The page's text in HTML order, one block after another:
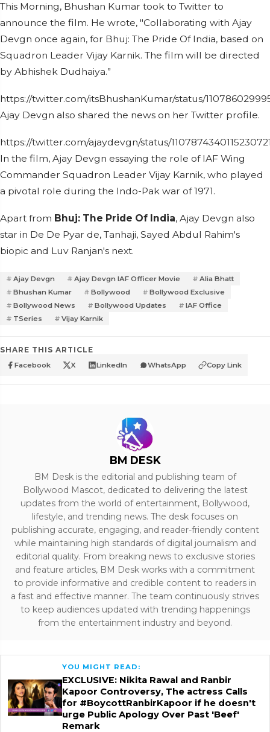
This Morning, Bhushan Kumar took to Twitter to
announce the film. He wrote, "Collaborating with Ajay
Devgn once again, for Bhuj: The Pride Of India, based on
Squadron Leader Vijay Karnik. The film will be directed
by Abhishek Dudhaiya.”
https://twitter.com/itsBhushanKumar/status/
Ajay Devgn also shared the news on her Twitter profile.
https://twitter.com/ajaydevgn/status/
In the film, Ajay Devgn essaying the role of IAF Wing
Commander Squadron Leader Vijay Karnik, who played
a pivotal role during the Indo-Pak war of 1971.
Apart from Bhuj: The Pride Of India, Ajay Devgn also
star in De De Pyar de, Tanhaji, Sayed Abdul Rahim's
biopic and Luv Ranjan's next.
Ajay Devgn Ajay Devgn IAF Officer Movie
Alia Bhatt
Bhushan Kumar
Bollywood
Bollywood Exclusive
Bollywood News
Bollywood Updates
IAF Office
TSeries
Vijay Karnik
SHARE THIS ARTICLE
Facebook X LinkedIn WhatsApp Copy Link
BM DESK
BM Desk is the editorial and publishing team of
Bollywood Mascot, dedicated to delivering the latest
updates from the world of entertainment, Bollywood,
lifestyle, and trending news. The desk focuses on
publishing accurate, engaging, and reader-friendly content
while maintaining high standards of digital journalism and
editorial quality. From breaking news to exclusive stories
and feature articles, BM Desk works with a commitment
to provide informative and credible content to readers in
a fast and effective manner. The team continuously strives
to keep audiences updated with trending happenings
from the entertainment industry and beyond.
YOU MIGHT READ:
EXCLUSIVE: Nikita Rawal and Ranbir
Kapoor Controversy, The actress Calls
for #BoycottRanbirKapoor if he doesn't
urge Public Apology Over Past 'Beef'
Remark